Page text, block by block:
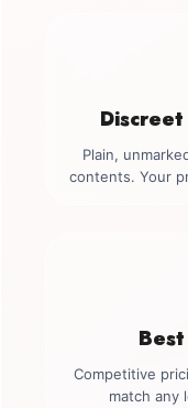
Plain,
contents. Your
Competitive
match any